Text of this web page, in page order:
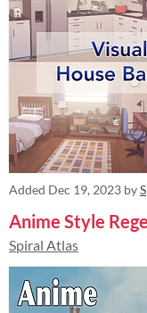
Added Dec 19, 2023 by
Anime Style
Spiral Atlas